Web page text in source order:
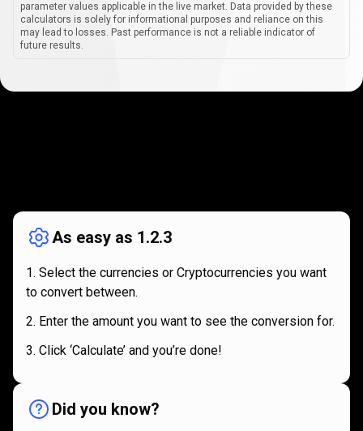
parameter values applicable in the live market. Data provided by these
calculators is solely for informational purposes and reliance on this
may lead to losses. Past performance is not a reliable indicator of
future results.
works
As easy as 1.2.3
Select the currencies or Cryptocurrencies you want
to convert between.
Enter the amount you want to see the conversion for.
Click ‘Calculate’ and you’re done!
Did you know?